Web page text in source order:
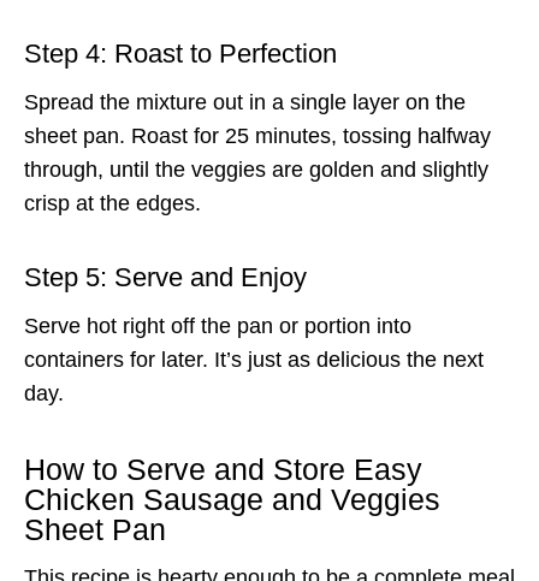
Step 4: Roast to Perfection
Spread the mixture out in a single layer on the
sheet pan. Roast for 25 minutes, tossing halfway
through, until the veggies are golden and slightly
crisp at the edges.
Step 5: Serve and Enjoy
Serve hot right off the pan or portion into
containers for later. It’s just as delicious the next
day.
How to Serve and Store Easy
Chicken Sausage and Veggies
Sheet Pan